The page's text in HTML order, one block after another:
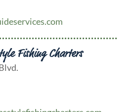
Fishing Charters